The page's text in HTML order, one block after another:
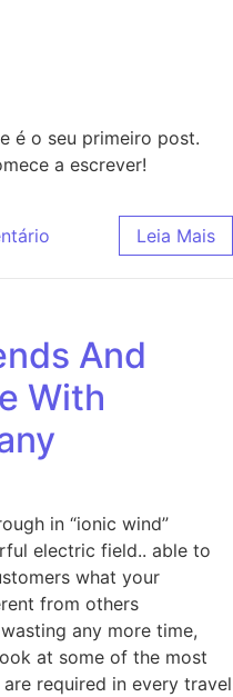
é o seu primeiro post.
a escrever!
Leia Mais
And
With
in “ionic wind”
electric field.. able to
what your
from others
any more time,
at some of the most
required in every travel